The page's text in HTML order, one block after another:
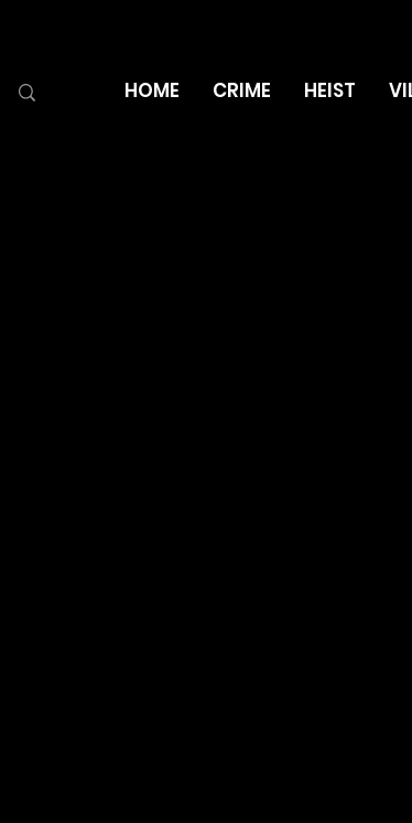
HOME CRIME HEIST